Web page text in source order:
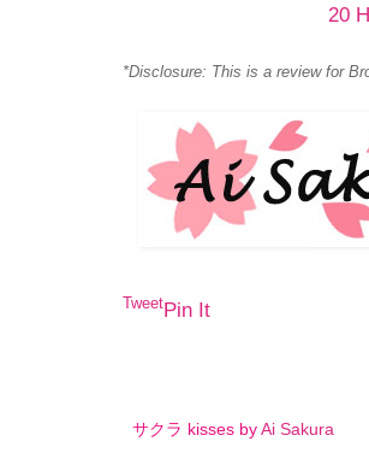
20
*Disclosure: This is a review for
TweetPin It
サクラ kisses by Ai Sakura